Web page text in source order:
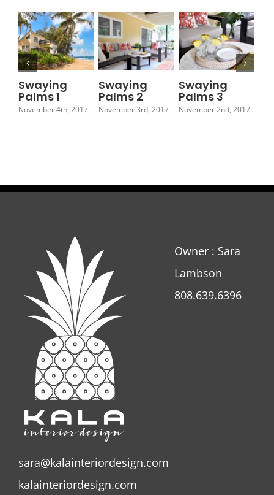
Swaying
Palms 1
November 4th, 2017
Swaying
Palms 2
November 3rd, 2017
Swaying
Palms 3
November 2nd, 2017
Owner : Sara
Lambson
808.639.6396
sara@kalainteriordesign.com
kalainteriordesign.com